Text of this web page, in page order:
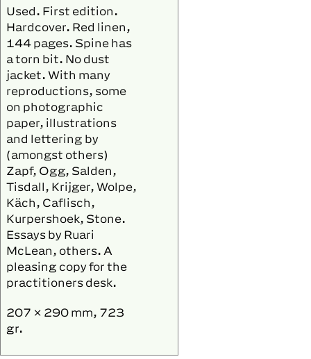
Used. First edition.
Hardcover. Red linen,
144 pages. Spine has
a torn bit. No dust
jacket. With many
reproductions, some
on photographic
paper, illustrations
and lettering by
(amongst others)
Zapf, Ogg, Salden,
Tisdall, Krijger, Wolpe,
Käch, Caflisch,
Kurpershoek, Stone.
Essays by Ruari
McLean, others. A
pleasing copy for the
practitioners desk.
207 × 290 mm, 723
gr.